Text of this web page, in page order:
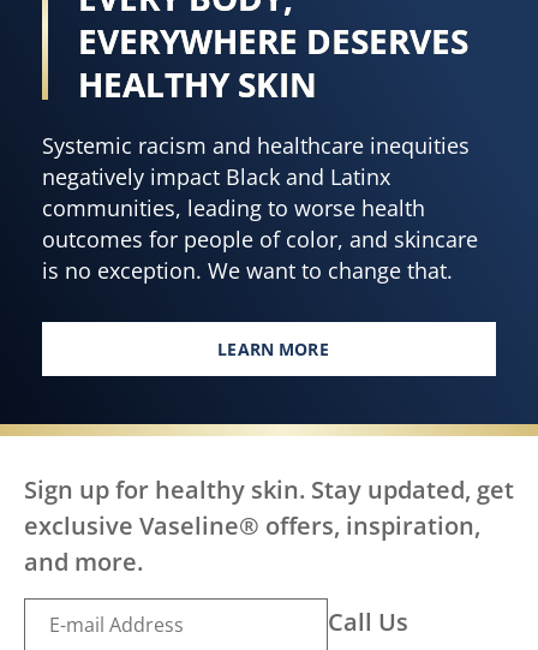
EVERYWHERE DESERVES
HEALTHY SKIN
Systemic racism and healthcare inequities
negatively impact Black and Latinx
communities, leading to worse health
outcomes for people of color, and skincare
is no exception. We want to change that.
LEARN MORE
EVERY BODY, EVERYWHERE
Sign up for healthy skin. Stay updated, get
exclusive Vaseline® offers, inspiration,
and more.
Call Us